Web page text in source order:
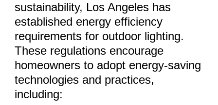
sustainability, Los Angeles has
established energy efficiency
requirements for outdoor lighting.
These regulations encourage
homeowners to adopt energy-saving
technologies and practices,
including: